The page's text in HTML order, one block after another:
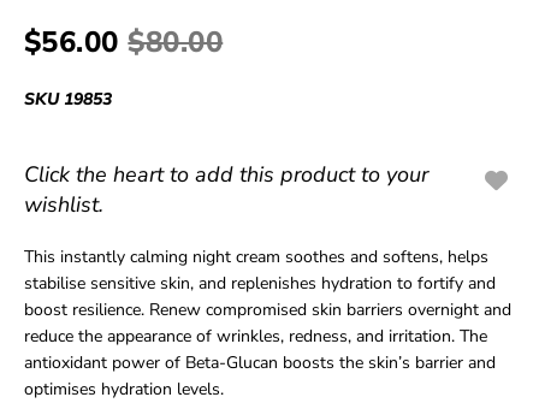
$56.00$80.00
SKU19853
Click the heart to add this product to your
wishlist.
This instantly calming night cream soothes and softens, helps
stabilise sensitive skin, and replenishes hydration to fortify and
boost resilience. Renew compromised skin barriers overnight and
reduce the appearance of wrinkles, redness, and irritation. The
antioxidant power of Beta-Glucan boosts the skin’s barrier and
optimises hydration levels.